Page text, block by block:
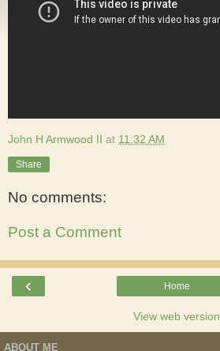
John H Armwood II at 11:32 AM
Share
No comments:
Post a Comment
‹ Home
View web version
ABOUT ME